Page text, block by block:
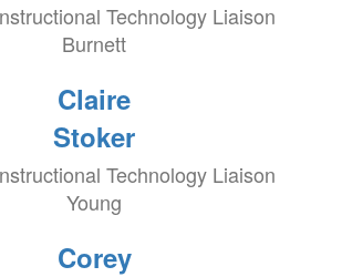
Technology Liaison
Burnett
Claire
Stoker
Technology Liaison
Young
Corey